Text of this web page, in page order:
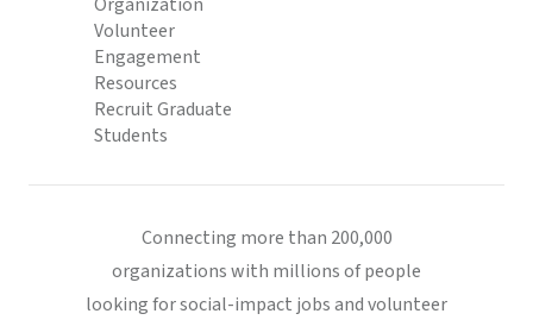
Volunteer
Engagement
Resources
Recruit Graduate
Students
Connecting more than 200,000
organizations with millions of people
looking for social-impact jobs and volunteer